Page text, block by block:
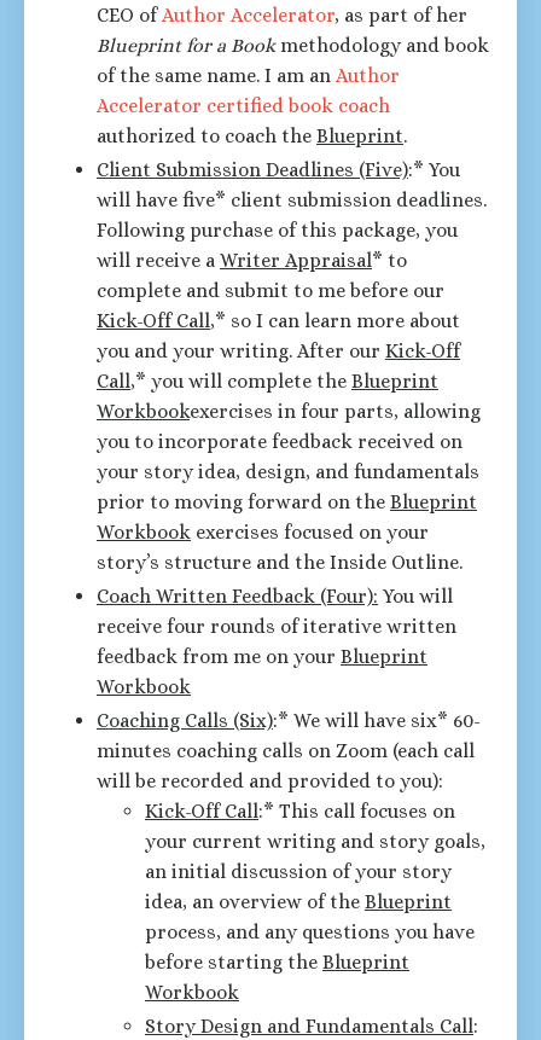
CEO of Author Accelerator, as part of her
Blueprint for a Bookmethodology and book
of the same name. I am an Author
Accelerator certified book coach
authorized to coach the Blueprint.
Client Submission Deadlines (Five):* You
will have five* client submission deadlines.
Following purchase of this package, you
will receive a Writer Appraisal* to
complete and submit to me before our
Kick-Off Call,* so I can learn more about
you and your writing. After our Kick-Off
Call,* you will complete the Blueprint
Workbookexercises in four parts, allowing
you to incorporate feedback received on
your story idea, design, and fundamentals
prior to moving forward on the Blueprint
Workbook exercises focused on your
story’s structure and the Inside Outline.
Coach Written Feedback (Four): You will
receive four rounds of iterative written
feedback from me on your Blueprint
Workbook
Coaching Calls (Six):* We will have six* 60-
minutes coaching calls on Zoom (each call
will be recorded and provided to you):
Kick-Off Call:* This call focuses on
your current writing and story goals,
an initial discussion of your story
idea, an overview of the Blueprint
process, and any questions you have
before starting the Blueprint
Workbook
Story Design and Fundamentals Call: